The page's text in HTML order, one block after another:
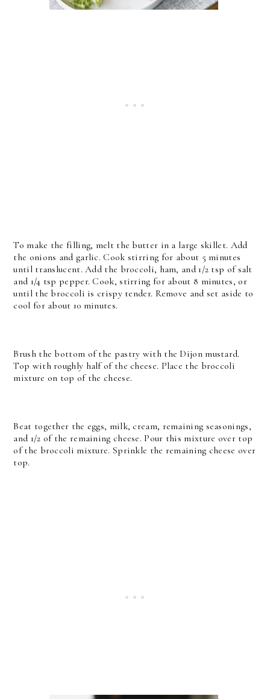
To make the filling, melt the butter in a large skillet. Add
the onions and garlic. Cook stirring for about 5 minutes
until translucent. Add the broccoli, ham, and 1/2 tsp of salt
and 1/4 tsp pepper. Cook, stirring for about 8 minutes, or
until the broccoli is crispy tender. Remove and set aside to
cool for about 10 minutes.
Brush the bottom of the pastry with the Dijon mustard.
Top with roughly half of the cheese. Place the broccoli
mixture on top of the cheese.
Beat together the eggs, milk, cream, remaining seasonings,
and 1/2 of the remaining cheese. Pour this mixture over top
of the broccoli mixture. Sprinkle the remaining cheese over
top.